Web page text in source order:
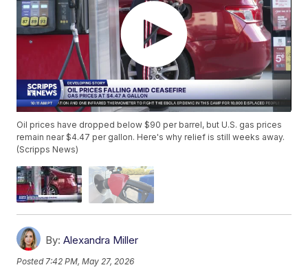
Oil prices have dropped below $90 per barrel, but U.S. gas prices
remain near $4.47 per gallon. Here's why relief is still weeks away.
(Scripps News)
By: Alexandra Miller
Posted7:42 PM, May 27, 2026